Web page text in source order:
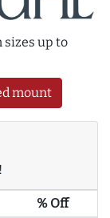
up to
mount
% Off